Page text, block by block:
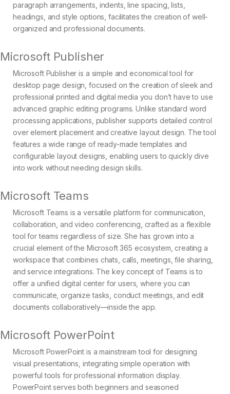
paragraph arrangements, indents, line spacing, lists,
headings, and style options, facilitates the creation of well-
organized and professional documents.
Microsoft Publisher
Microsoft Publisher is a simple and economical tool for
desktop page design, focused on the creation of sleek and
professional printed and digital media you don’t have to use
advanced graphic editing programs. Unlike standard word
processing applications, publisher supports detailed control
over element placement and creative layout design. The tool
features a wide range of ready-made templates and
configurable layout designs, enabling users to quickly dive
into work without needing design skills.
Microsoft Teams
Microsoft Teams is a versatile platform for communication,
collaboration, and video conferencing, crafted as a flexible
tool for teams regardless of size. She has grown into a
crucial element of the Microsoft 365 ecosystem, creating a
workspace that combines chats, calls, meetings, file sharing,
and service integrations. The key concept of Teams is to
offer a unified digital center for users, where you can
communicate, organize tasks, conduct meetings, and edit
documents collaboratively—inside the app.
Microsoft PowerPoint
Microsoft PowerPoint is a mainstream tool for designing
visual presentations, integrating simple operation with
powerful tools for professional information display.
PowerPoint serves both beginners and seasoned